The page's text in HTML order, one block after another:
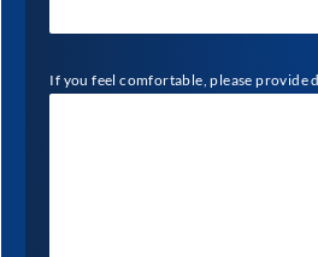
If you feel comfortable, please provide